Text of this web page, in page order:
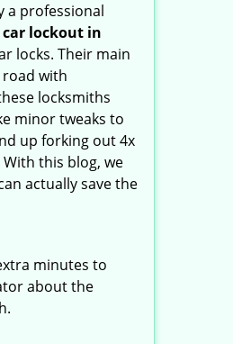
a professional
car lockout in
locks. Their main
with
locksmiths
minor tweaks to
up forking out 4x
this blog, we
actually save the
minutes to
about the